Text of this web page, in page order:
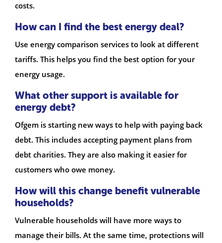
costs.
How can I find the best energy deal?
Use energy comparison services to look at different
tariffs. This helps you find the best option for your
energy usage.
What other support is available for
energy debt?
Ofgem is starting new ways to help with paying back
debt. This includes accepting payment plans from
debt charities. They are also making it easier for
customers who owe money.
How will this change benefit vulnerable
households?
Vulnerable households will have more ways to
manage their bills. At the same time, protections will